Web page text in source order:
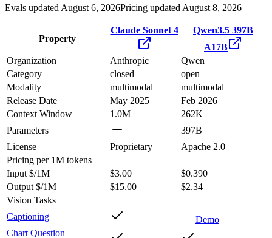
Evals updated August 6, 2026Pricing updated August 8, 2026
Property
Claude Sonnet 4
Qwen3.5 397B
A17B
Organization
Anthropic
Qwen
Category
closed
open
Modality
multimodal
multimodal
Release Date
May 2025
Feb 2026
Context Window
1.0M
262K
Parameters
397B
License
Proprietary
Apache 2.0
Pricing per 1M tokens
Input $/1M
$3.00
$0.390
Output $/1M
$15.00
$2.34
Vision Tasks
Captioning
Demo
Chart Question